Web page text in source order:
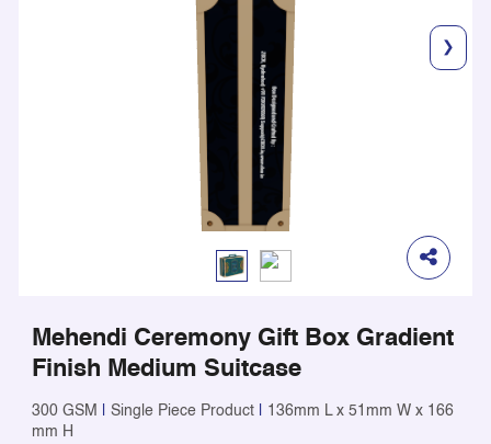
❯
Mehendi Ceremony Gift Box Gradient
Finish Medium Suitcase
300 GSM Single Piece Product
136mm L x 51mm W x 166
mm H